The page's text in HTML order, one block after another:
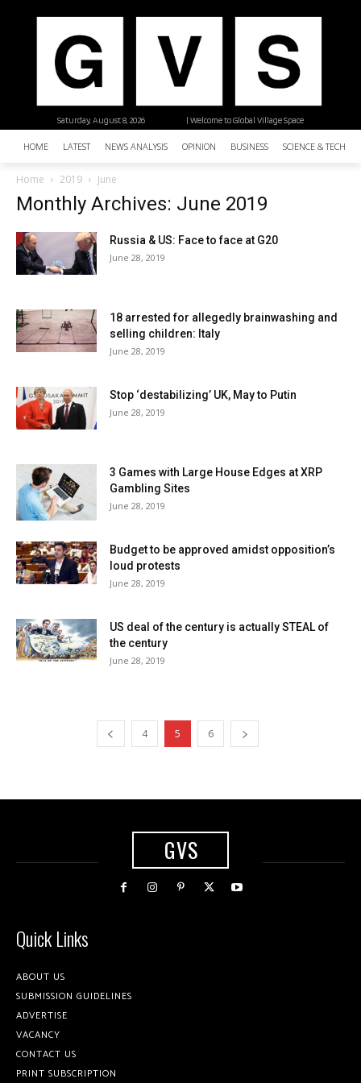
| Welcome to Global Village Space
Saturday, August 8, 2026
HOME LATEST NEWS ANALYSIS OPINION BUSINESS SCIENCE &
Home 2019 June
Monthly Archives: June 2019
Russia & US: Face to face at G20
June 28, 2019
18 arrested for allegedly brainwashing and
selling children: Italy
June 28, 2019
Stop ‘destabilizing’ UK, May to Putin
June 28, 2019
3 Games with Large House Edges at XRP
Gambling Sites
June 28, 2019
Budget to be approved amidst opposition’s
loud protests
June 28, 2019
US deal of the century is actually STEAL of
the century
June 28, 2019
4 5 6
GVS
Quick Links
ABOUT US
SUBMISSION GUIDELINES
ADVERTISE
VACANCY
CONTACT US
PRINT SUBSCRIPTION